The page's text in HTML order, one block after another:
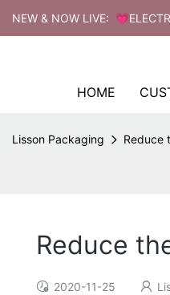
NEW & NOW LIVE:
HOME
Lisson Packaging Reduce
Reduce
2020-11-25